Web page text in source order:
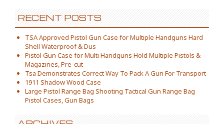
RECENT POSTS
TSA Approved Pistol Gun Case for Multiple Handguns Hard
Shell Waterproof & Dus
Pistol Gun Case for Multi Handguns Hold Multiple Pistols &
Magazines, Pre-cut
Tsa Demonstrates Correct Way To Pack A Gun For Transport
1911 Shadow Wood Case
Large Pistol Range Bag Shooting Tactical Gun Range Bag
Pistol Cases, Gun Bags